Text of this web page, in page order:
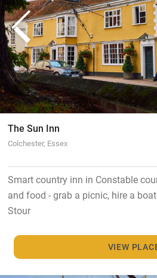
The Sun Inn
Colchester, Essex
Smart country inn in Constable
and food - grab a picnic, hire a
Stour
VIEW